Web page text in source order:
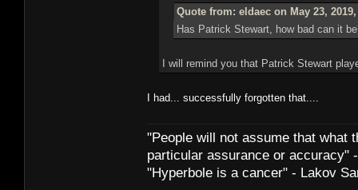
Quote from: eldaec on May 23, 2019,
Has Patrick Stewart, how bad can it
I will remind you that Patrick Stewart
I had... successfully forgotten that....
"People will not assume that what
particular ­assurance or accuracy"
"Hyperbole is a cancer" - Lakov